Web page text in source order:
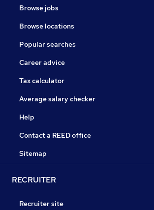
Browse jobs
Browse locations
Popular searches
Career advice
Tax calculator
Average salary checker
Help
Contact a REED office
Sitemap
RECRUITER
Recruiter site